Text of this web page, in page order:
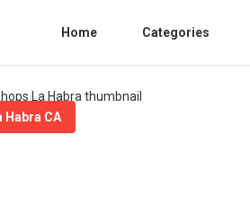
Home Categories
Habra CA